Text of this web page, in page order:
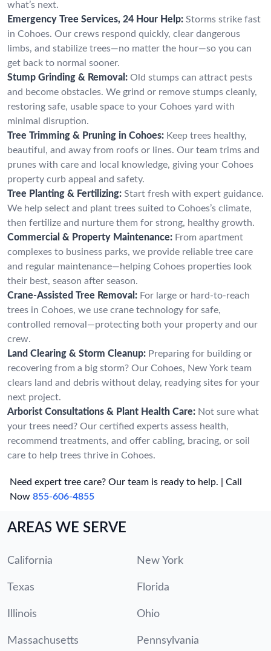
what’s next.
Emergency Tree Services, 24 Hour Help: Storms strike fast
in Cohoes. Our crews respond quickly, clear dangerous
limbs, and stabilize trees—no matter the hour—so you can
get back to normal sooner.
Stump Grinding & Removal: Old stumps can attract pests
and become obstacles. We grind or remove stumps cleanly,
restoring safe, usable space to your Cohoes yard with
minimal disruption.
Tree Trimming & Pruning in Cohoes: Keep trees healthy,
beautiful, and away from roofs or lines. Our team trims and
prunes with care and local knowledge, giving your Cohoes
property curb appeal and safety.
Tree Planting & Fertilizing: Start fresh with expert guidance.
We help select and plant trees suited to Cohoes’s climate,
then fertilize and nurture them for strong, healthy growth.
Commercial & Property Maintenance: From apartment
complexes to business parks, we provide reliable tree care
and regular maintenance—helping Cohoes properties look
their best, season after season.
Crane-Assisted Tree Removal: For large or hard-to-reach
trees in Cohoes, we use crane technology for safe,
controlled removal—protecting both your property and our
crew.
Land Clearing & Storm Cleanup: Preparing for building or
recovering from a big storm? Our Cohoes, New York team
clears land and debris without delay, readying sites for your
next project.
Arborist Consultations & Plant Health Care: Not sure what
your trees need? Our certified experts assess health,
recommend treatments, and offer cabling, bracing, or soil
care to help trees thrive in Cohoes.
Need expert tree care? Our team is ready to help. | Call
Now 855-606-4855
AREAS WE SERVE
California New York
Texas Florida
Illinois Ohio
Massachusetts Pennsylvania